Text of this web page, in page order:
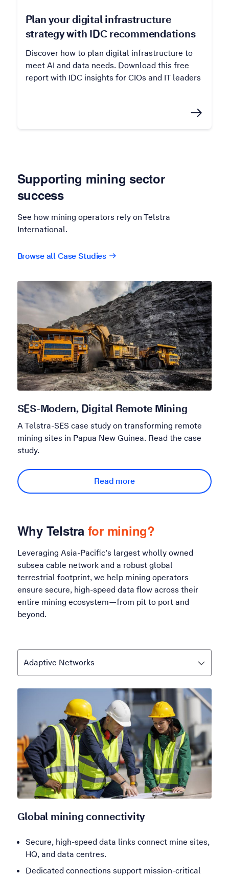
Plan your digital infrastructure
strategy with IDC recommendations
Discover how to plan digital infrastructure to
meet AI and data needs. Download this free
report with IDC insights for CIOs and IT leaders
Supporting mining sector
success
See how mining operators rely on Telstra
International.
Browse all Case Studies
SES-Modern, Digital Remote Mining
A Telstra-SES case study on transforming remote
mining sites in Papua New Guinea. Read the case
study.
Read more
Why Telstra for mining?
Leveraging Asia-Pacific’s largest wholly owned
subsea cable network and a robust global
terrestrial footprint, we help mining operators
ensure secure, high-speed data flow across their
entire mining ecosystem—from pit to port and
beyond.
Global mining connectivity
Secure, high-speed data links connect mine sites,
HQ, and data centres.
Dedicated connections support mission-critical